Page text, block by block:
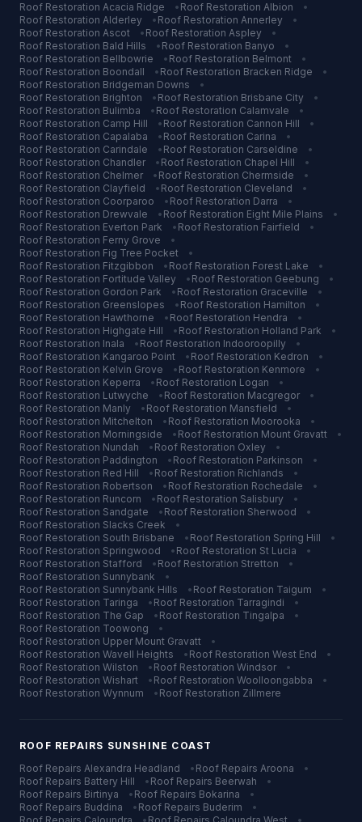
Roof Restoration Acacia Ridge • Roof Restoration Albion
•
Roof Restoration Alderley • Roof Restoration Annerley
•
Roof Restoration Ascot • Roof Restoration Aspley
•
Roof Restoration Bald Hills • Roof Restoration Banyo
•
Roof Restoration Bellbowrie • Roof Restoration Belmont
•
Roof Restoration Boondall • Roof Restoration Bracken Ridge
•
Roof Restoration Bridgeman Downs
•
Roof Restoration Brighton • Roof Restoration Brisbane City
•
Roof Restoration Bulimba • Roof Restoration Calamvale
•
Roof Restoration Camp Hill • Roof Restoration Cannon Hill
•
Roof Restoration Capalaba • Roof Restoration Carina
•
Roof Restoration Carindale • Roof Restoration Carseldine
•
Roof Restoration Chandler • Roof Restoration Chapel Hill
•
Roof Restoration Chelmer • Roof Restoration Chermside
•
Roof Restoration Clayfield • Roof Restoration Cleveland
•
Roof Restoration Coorparoo • Roof Restoration Darra
•
Roof Restoration Drewvale • Roof Restoration Eight Mile Plains
•
Roof Restoration Everton Park • Roof Restoration Fairfield
•
Roof Restoration Ferny Grove
•
Roof Restoration Fig Tree Pocket
•
Roof Restoration Fitzgibbon • Roof Restoration Forest Lake
•
Roof Restoration Fortitude Valley • Roof Restoration Geebung
•
Roof Restoration Gordon Park • Roof Restoration Graceville
•
Roof Restoration Greenslopes • Roof Restoration Hamilton
•
Roof Restoration Hawthorne • Roof Restoration Hendra
•
Roof Restoration Highgate Hill • Roof Restoration Holland Park
•
Roof Restoration Inala • Roof Restoration Indooroopilly
•
Roof Restoration Kangaroo Point • Roof Restoration Kedron
•
Roof Restoration Kelvin Grove • Roof Restoration Kenmore
•
Roof Restoration Keperra • Roof Restoration Logan
•
Roof Restoration Lutwyche • Roof Restoration Macgregor
•
Roof Restoration Manly • Roof Restoration Mansfield
•
Roof Restoration Mitchelton • Roof Restoration Moorooka
•
Roof Restoration Morningside • Roof Restoration Mount Gravatt
•
Roof Restoration Nundah • Roof Restoration Oxley
•
Roof Restoration Paddington • Roof Restoration Parkinson
•
Roof Restoration Red Hill • Roof Restoration Richlands
•
Roof Restoration Robertson • Roof Restoration Rochedale
•
Roof Restoration Runcorn • Roof Restoration Salisbury
•
Roof Restoration Sandgate • Roof Restoration Sherwood
•
Roof Restoration Slacks Creek
•
Roof Restoration South Brisbane • Roof Restoration Spring Hill
•
Roof Restoration Springwood • Roof Restoration St Lucia
•
Roof Restoration Stafford • Roof Restoration Stretton
•
Roof Restoration Sunnybank
•
Roof Restoration Sunnybank Hills • Roof Restoration Taigum
•
Roof Restoration Taringa • Roof Restoration Tarragindi
•
Roof Restoration The Gap • Roof Restoration Tingalpa
•
Roof Restoration Toowong
•
Roof Restoration Upper Mount Gravatt
•
Roof Restoration Wavell Heights • Roof Restoration West End
•
Roof Restoration Wilston • Roof Restoration Windsor
•
Roof Restoration Wishart • Roof Restoration Woolloongabba
•
Roof Restoration Wynnum • Roof Restoration Zillmere
ROOF REPAIRS SUNSHINE COAST
Roof Repairs Alexandra Headland • Roof Repairs Aroona
•
Roof Repairs Battery Hill • Roof Repairs Beerwah
•
Roof Repairs Birtinya • Roof Repairs Bokarina
•
Roof Repairs Buddina • Roof Repairs Buderim
•